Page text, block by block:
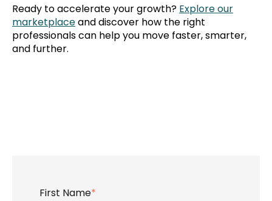
Ready to accelerate your growth? Explore our
marketplaceand discover how the right
professionals can help you move faster, smarter,
and further.
First Name*